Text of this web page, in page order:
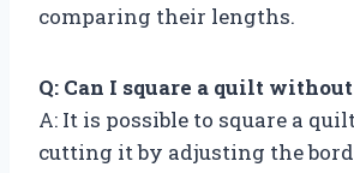
comparing their lengths.
Q: Can I square a quilt
A: It is possible to square a
cutting it by adjusting the